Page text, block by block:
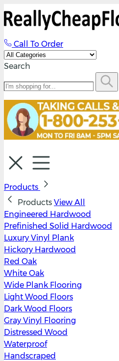
Call To Order
Search
Products
Products View All
Engineered Hardwood
Prefinished Solid Hardwood
Luxury Vinyl Plank
Hickory Hardwood
Red Oak
White Oak
Wide Plank Flooring
Light Wood Floors
Dark Wood Floors
Gray Vinyl Flooring
Distressed Wood
Waterproof
Handscraped